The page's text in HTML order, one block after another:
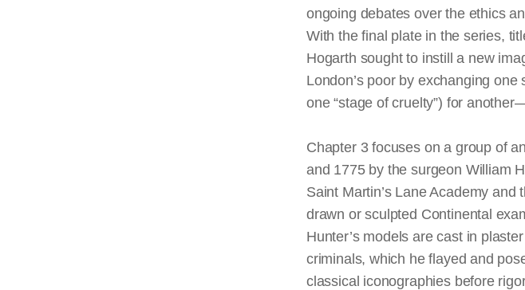
ongoing debates over the ethics
With the final plate in the series,
Hogarth sought to instill a new
London’s poor by exchanging
one “stage of cruelty”) for
Chapter 3 focuses on a group of
and 1775 by the surgeon William
Saint Martin’s Lane Academy
drawn or sculpted Continental
Hunter’s models are cast in
criminals, which he flayed and
classical iconographies before